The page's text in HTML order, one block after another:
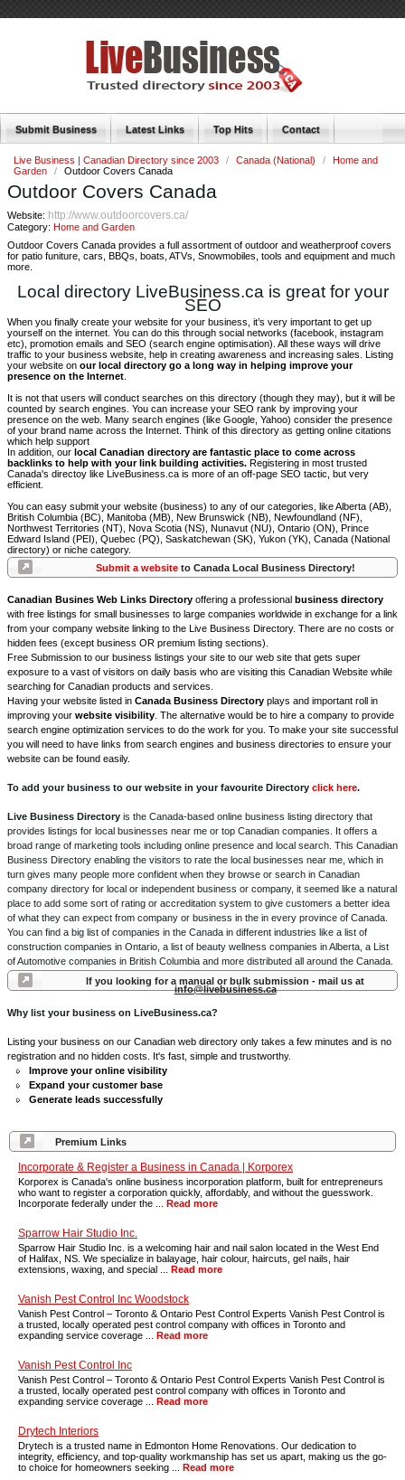
Submit Business Latest Links Top Hits Contact
Live Business | Canadian Directory since 2003 / Canada (National) /
Home and
Garden
/ Outdoor Covers Canada
Premium Links
Incorporate & Register a Business in Canada | Korporex
Korporex is Canada's online business incorporation platform, built for entrepreneurs
who want to register a corporation quickly, affordably, and without the guesswork.
Incorporate federally under the ... Read more
Sparrow Hair Studio Inc.
Sparrow Hair Studio Inc. is a welcoming hair and nail salon located in the West End
of Halifax, NS. We specialize in balayage, hair colour, haircuts, gel nails, hair
extensions, waxing, and special ... Read more
Vanish Pest Control Inc Woodstock
Vanish Pest Control – Toronto & Ontario Pest Control Experts Vanish Pest Control is
a trusted, locally operated pest control company with offices in Toronto and
expanding service coverage ... Read more
Vanish Pest Control Inc
Vanish Pest Control – Toronto & Ontario Pest Control Experts Vanish Pest Control is
a trusted, locally operated pest control company with offices in Toronto and
expanding service coverage ... Read more
Drytech Interiors
Drytech is a trusted name in Edmonton Home Renovations. Our dedication to
integrity, efficiency, and top-quality workmanship has set us apart, making us the go-
to choice for homeowners seeking ... Read more
Outdoor Covers Canada
Website: http://www.outdoorcovers.ca/
Category: Home and Garden
Outdoor Covers Canada provides a full assortment of outdoor and weatherproof covers
for patio funiture, cars, BBQs, boats, ATVs, Snowmobiles, tools and equipment and much
more.
Local directory LiveBusiness.ca is great for your
SEO
When you finally create your website for your business, it’s very important to get up
yourself on the internet. You can do this through social networks (facebook, instagram
etc), promotion emails and SEO (search engine optimisation). All these ways will drive
traffic to your business website, help in creating awareness and increasing sales. Listing
your website on our local directory go a long way in helping improve your
presence on the Internet
It is not that users will conduct searches on this directory (though they may), but it will be
counted by search engines. You can increase your SEO rank by improving your
presence on the web. Many search engines (like Google, Yahoo) consider the presence
of your brand name across the Internet. Think of this directory as getting online citations
which help support
In addition, our local Canadian directory are fantastic place to come across
backlinks to help with your link building activities. Registering in most trusted
Canada's directoy like LiveBusiness.ca is more of an off-page SEO tactic, but very
efficient.
You can easy submit your website (business) to any of our categories, like Alberta (AB),
British Columbia (BC), Manitoba (MB), New Brunswick (NB), Newfoundland (NF),
Northwest Territories (NT), Nova Scotia (NS), Nunavut (NU), Ontario (ON), Prince
Edward Island (PEI), Quebec (PQ), Saskatchewan (SK), Yukon (YK), Canada (National
directory) or niche category.
Submit a websiteto Canada Local Business Directory!
Canadian Busines Web Links Directory offering a professional business directory
with free listings for small businesses to large companies worldwide in exchange for a link
from your company website linking to the Live Business Directory. There are no costs or
hidden fees (except business OR premium listing sections).
Free Submission to our business listings your site to our web site that gets super
exposure to a vast of visitors on daily basis who are visiting this Canadian Website while
searching for Canadian products and services.
Having your website listed in Canada Business Directory plays and important roll in
improving your website visibility . The alternative would be to hire a company to provide
search engine optimization services to do the work for you. To make your site successful
you will need to have links from search engines and business directories to ensure your
website can be found easily.
To add your business to our website in your favourite Directory click here.
Live Business Directory is the Canada-based online business listing directory that
provides listings for local businesses near me or top Canadian companies. It offers a
broad range of marketing tools including online presence and local search. This Canadian
Business Directory enabling the visitors to rate the local businesses near me, which in
turn gives many people more confident when they browse or search in Canadian
company directory for local or independent business or company, it seemed like a natural
place to add some sort of rating or accreditation system to give customers a better idea
of what they can expect from company or business in the in every province of Canada.
You can find a big list of companies in the Canada in different industries like a list of
construction companies in Ontario, a list of beauty wellness companies in Alberta, a List
of Automotive companies in British Columbia and more distributed all around the Canada.
If you looking for a manual or bulk submission - mail us at
info@livebusiness.ca
Why list your business on LiveBusiness.ca?
Listing your business on our Canadian web directory only takes a few minutes and is no
registration and no hidden costs. It's fast, simple and trustworthy.
Improve your online visibility
Expand your customer base
Generate leads successfully